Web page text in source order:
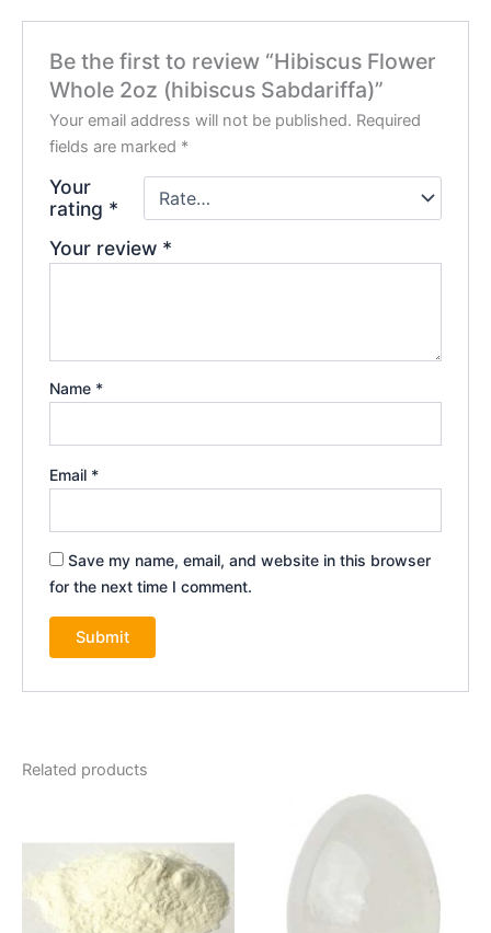
Be the first to review “Hibiscus Flower
Whole 2oz (hibiscus Sabdariffa)”
Your email address will not be published. Required
fields are marked *
Your
rating *
Your review *
Name *
Email *
Save my name, email, and website in this browser
for the next time I comment.
Related products